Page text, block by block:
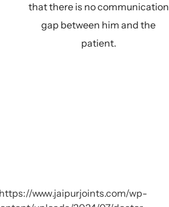
that there is no communication
gap between him and the
patient.